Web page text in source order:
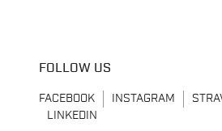
FOLLOW US
FACEBOOK INSTAGRAM
LINKEDIN